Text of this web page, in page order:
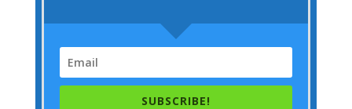
SUBSCRIBE!